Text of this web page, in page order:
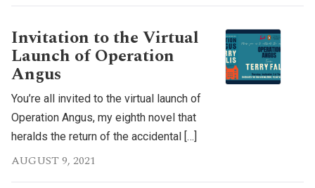
Invitation to the Virtual
Launch of Operation
Angus
You’re all invited to the virtual launch of
Operation Angus, my eighth novel that
heralds the return of the accidental […]
AUGUST 9, 2021